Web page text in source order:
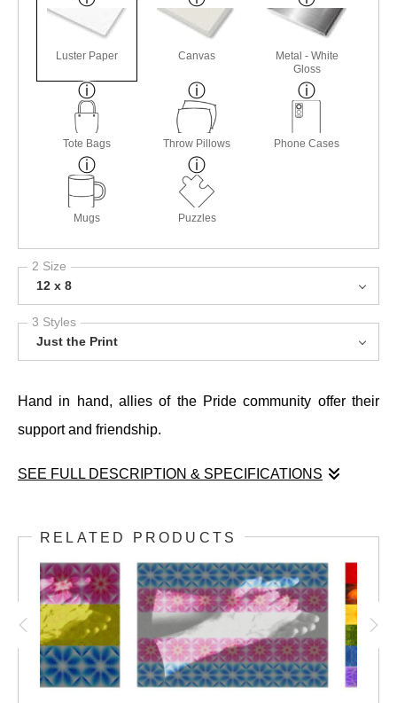
Luster Paper Canvas
Metal - White
Gloss
Tote Bags Throw Pillows Phone Cases
Mugs Puzzles
2 Size
12 x 8
3 Styles
Just the Print
Hand in hand, allies of the Pride community offer their
support and friendship.
SEE FULL DESCRIPTION & SPECIFICATIONS
support and friendship.
RELATED PRODUCTS